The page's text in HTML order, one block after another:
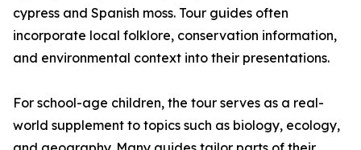
cypress and Spanish moss. Tour guides often
incorporate local folklore, conservation information,
and environmental context into their presentations.
For school-age children, the tour serves as a real-
world supplement to topics such as biology, ecology,